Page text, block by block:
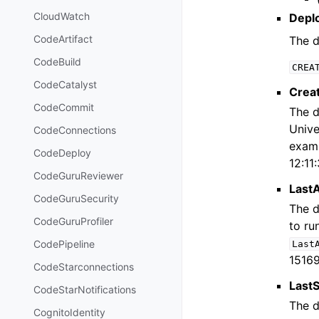
CloudWatch
CodeArtifact
CodeBuild
CodeCatalyst
CodeCommit
CodeConnections
CodeDeploy
CodeGuruReviewer
CodeGuruSecurity
CodeGuruProfiler
CodePipeline
CodeStarconnections
CodeStarNotifications
CognitoIdentity
The
The
The
to
The